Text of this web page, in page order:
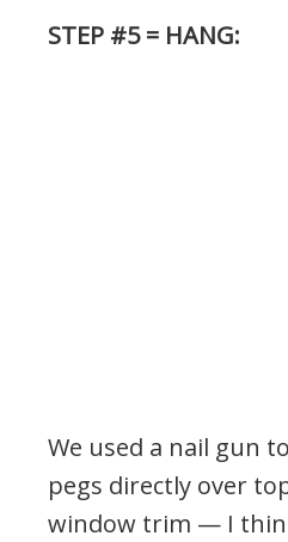
STEP #5 = HANG:
We used a nail gun
pegs directly over
window trim — I